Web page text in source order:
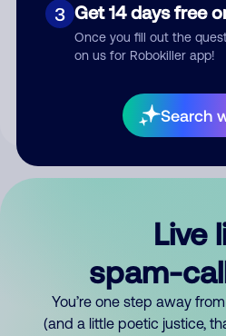
3 Get 14 days free
Once you fill out the
on us for Robokiller app!
Search
Submit
your comment
Live
spam-
You’re one step away
(and a little poetic justice,